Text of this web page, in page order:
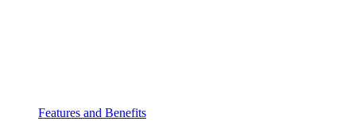
Features and Benefits